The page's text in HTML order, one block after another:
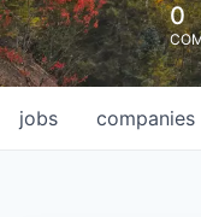
0
jobs companies